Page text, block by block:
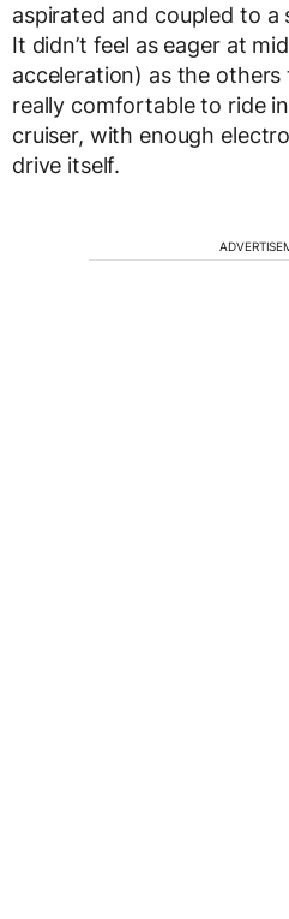
aspirated and coupled to a
It didn’t feel as eager at
acceleration) as the others
really comfortable to ride
cruiser, with enough
drive itself.